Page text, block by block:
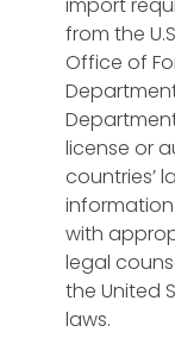
from the
Office of
license or
countries’
with
legal
the United
laws.